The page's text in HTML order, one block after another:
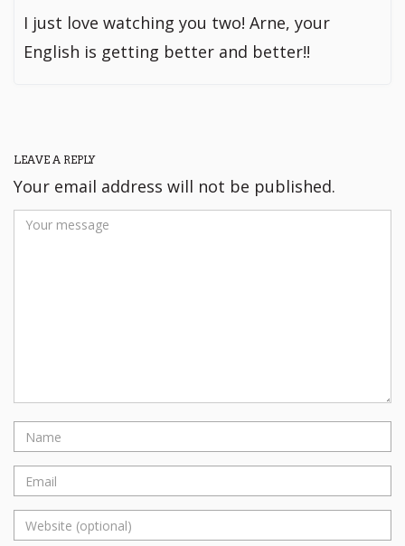
I just love watching you two! Arne, your
English is getting better and better!!
LEAVE A REPLY
Your email address will not be published.